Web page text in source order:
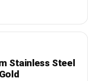
Stainless Steel